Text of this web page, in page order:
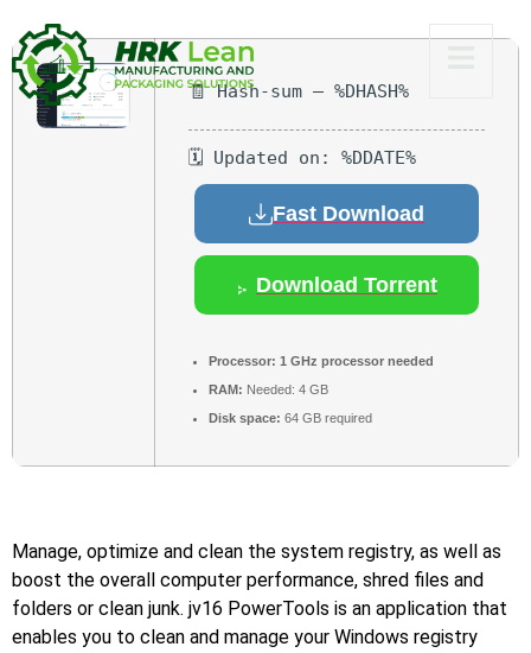
🧾 Hash-sum — %DHASH%
🗓 Updated on: %DDATE%
Fast Download
Download Torrent
Processor: 1 GHz processor needed
RAM: Needed: 4 GB
Disk space: 64 GB required
Manage, optimize and clean the system registry, as well as
boost the overall computer performance, shred files and
folders or clean junk. jv16 PowerTools is an application that
enables you to clean and manage your Windows registry